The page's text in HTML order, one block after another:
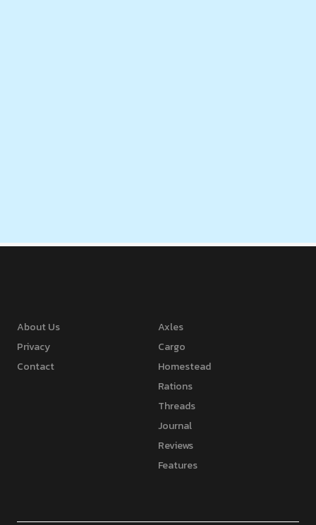
About Us
Privacy
Contact
Axles
Cargo
Homestead
Rations
Threads
Journal
Reviews
Features